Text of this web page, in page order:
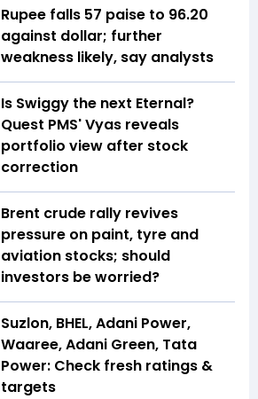
Rupee falls 57 paise to 96.20
against dollar; further
weakness likely, say analysts
Is Swiggy the next Eternal?
Quest PMS' Vyas reveals
portfolio view after stock
correction
Brent crude rally revives
pressure on paint, tyre and
aviation stocks; should
investors be worried?
Suzlon, BHEL, Adani Power,
Waaree, Adani Green, Tata
Power: Check fresh ratings &
targets